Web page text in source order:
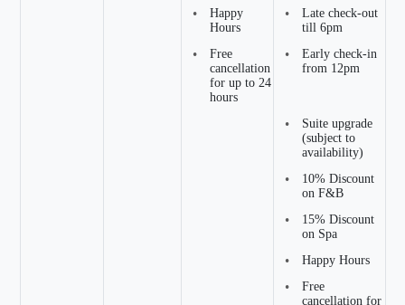
•
Happy
Hours
•
Late check-out
till 6pm
•
Free
cancellation
for up to 24
hours
•
Early check-in
from 12pm
•
Suite upgrade
(subject to
availability)
•
10% Discount
on F&B
•
15% Discount
on Spa
• Happy Hours
•
Free
cancellation for